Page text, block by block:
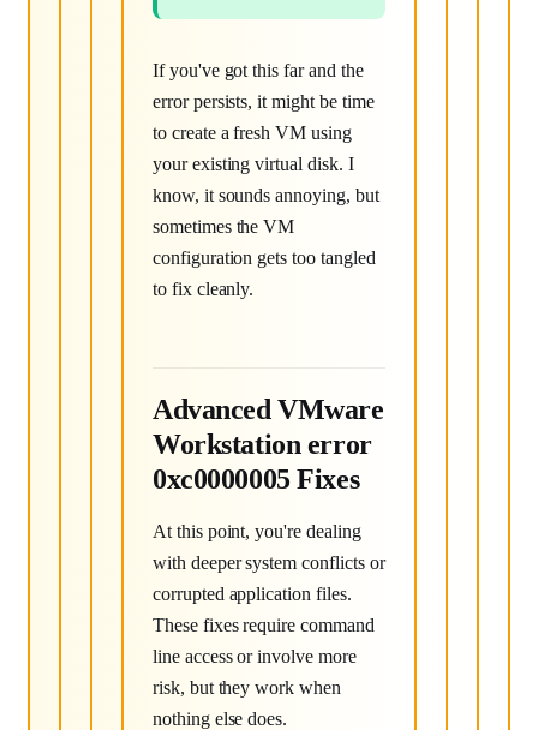
If you've got this far and the
error persists, it might be time
to create a fresh VM using
your existing virtual disk. I
know, it sounds annoying, but
sometimes the VM
configuration gets too tangled
to fix cleanly.
Advanced VMware
Workstation error
0xc0000005 Fixes
At this point, you're dealing
with deeper system conflicts or
corrupted application files.
These fixes require command
line access or involve more
risk, but they work when
nothing else does.